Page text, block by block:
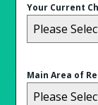
Your Current
Please
Main Area of
Please